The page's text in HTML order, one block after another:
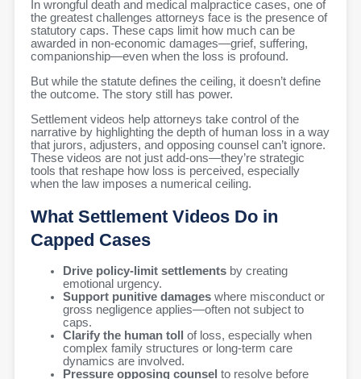
In wrongful death and medical malpractice cases, one of
the greatest challenges attorneys face is the presence of
statutory caps. These caps limit how much can be
awarded in non-economic damages—grief, suffering,
companionship—even when the loss is profound.
But while the statute defines the ceiling, it doesn’t define
the outcome. The story still has power.
Settlement videos help attorneys take control of the
narrative by highlighting the depth of human loss in a way
that jurors, adjusters, and opposing counsel can’t ignore.
These videos are not just add-ons—they’re strategic
tools that reshape how loss is perceived, especially
when the law imposes a numerical ceiling.
What Settlement Videos Do in
Capped Cases
Drive policy-limit settlements by creating
emotional urgency.
Support punitive damages where misconduct or
gross negligence applies—often not subject to
caps.
Clarify the human toll
of loss, especially when
complex family structures or long-term care
dynamics are involved.
Pressure opposing counsel to resolve before